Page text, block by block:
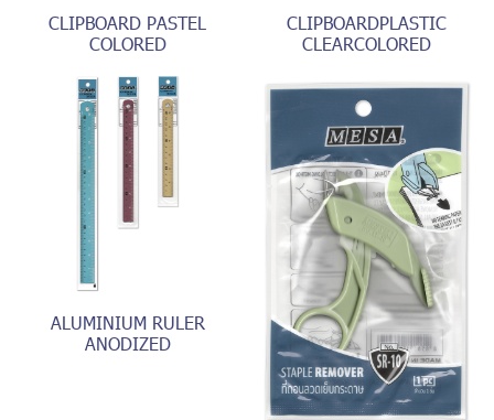
CLIPBOARD PASTEL
COLORED
CLIPBOARDPLASTIC
CLEARCOLORED
ALUMINIUM RULER
ANODIZED